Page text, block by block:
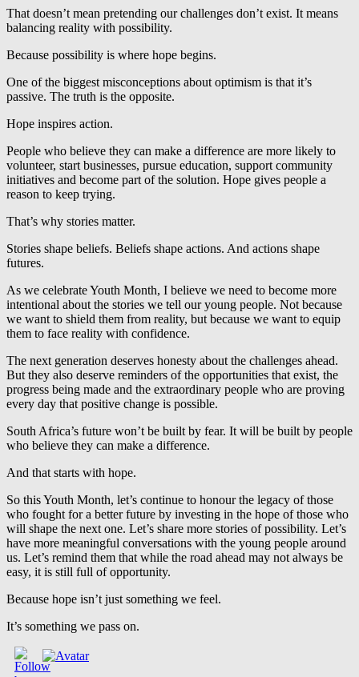
That doesn’t mean pretending our challenges don’t exist. It means
balancing reality with possibility.
Because possibility is where hope begins.
One of the biggest misconceptions about optimism is that it’s
passive. The truth is the opposite.
Hope inspires action.
People who believe they can make a difference are more likely to
volunteer, start businesses, pursue education, support community
initiatives and become part of the solution. Hope gives people a
reason to keep trying.
That’s why stories matter.
Stories shape beliefs. Beliefs shape actions. And actions shape
futures.
As we celebrate Youth Month, I believe we need to become more
intentional about the stories we tell our young people. Not because
we want to shield them from reality, but because we want to equip
them to face reality with confidence.
The next generation deserves honesty about the challenges ahead.
But they also deserve reminders of the opportunities that exist, the
progress being made and the extraordinary people who are proving
every day that positive change is possible.
South Africa’s future won’t be built by fear. It will be built by people
who believe they can make a difference.
And that starts with hope.
So this Youth Month, let’s continue to honour the legacy of those
who fought for a better future by investing in the hope of those who
will shape the next one. Let’s share more stories of possibility. Let’s
have more meaningful conversations with the young people around
us. Let’s remind them that while the road ahead may not always be
easy, it is still full of opportunity.
Because hope isn’t just something we feel.
It’s something we pass on.